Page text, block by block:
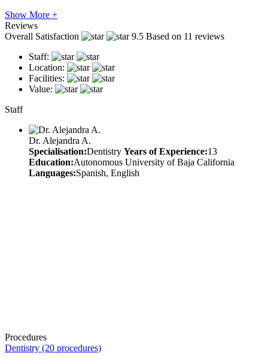
Show More +
Reviews
Overall Satisfaction
9.5 Based on 11 reviews
Staff:
Location:
Facilities:
Value:
Staff
Dr. Alejandra A.
Specialisation:Dentistry Years of Experience:13
Education:Autonomous University of Baja California
Languages:Spanish, English
Procedures
Dentistry (20 procedures)